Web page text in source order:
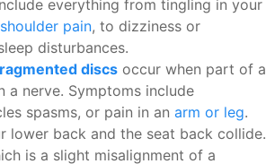
everything from tingling in your
shoulder pain, to dizziness or
disturbances.
discs occur when part of a
a nerve. Symptoms include
spasms, or pain in an arm or leg.
lower back and the seat back collide.
is a slight misalignment of a